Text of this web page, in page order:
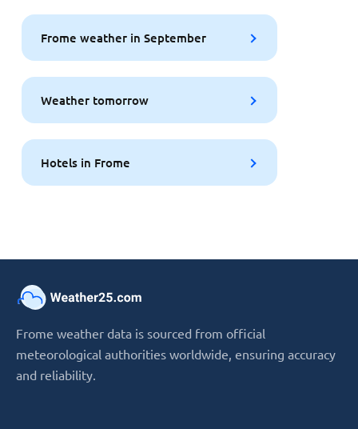
Frome weather in September
Weather tomorrow
Hotels in Frome
Frome weather data is sourced from official
meteorological authorities worldwide, ensuring accuracy
and reliability.